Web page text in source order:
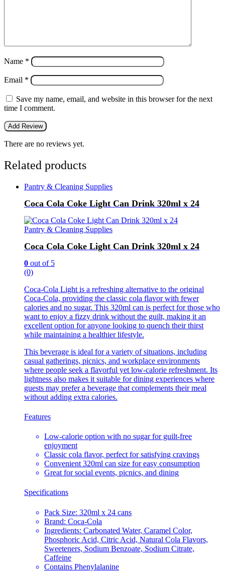
Name *
Email *
Save my name, email, and website in this browser for the next
time I comment.
There are no reviews yet.
Related products
Pantry & Cleaning Supplies
Coca Cola Coke Light Can Drink 320ml x 24
Pantry & Cleaning Supplies
Coca Cola Coke Light Can Drink 320ml x 24
0 out of 5
(0)
Coca-Cola Light is a refreshing alternative to the original
Coca-Cola, providing the classic cola flavor with fewer
calories and no sugar. This 320ml can is perfect for those who
want to enjoy a fizzy drink without the guilt, making it an
excellent option for anyone looking to quench their thirst
while maintaining a healthier lifestyle.
This beverage is ideal for a variety of situations, including
casual gatherings, picnics, and workplace environments
where people seek a flavorful yet low-calorie refreshment. Its
lightness also makes it suitable for dining experiences where
guests may prefer a beverage that complements their meal
without adding extra calories.
Features
Low-calorie option with no sugar for guilt-free
enjoyment
Classic cola flavor, perfect for satisfying cravings
Convenient 320ml can size for easy consumption
Great for social events, picnics, and dining
Specifications
Pack Size: 320ml x 24 cans
Brand: Coca-Cola
Ingredients: Carbonated Water, Caramel Color,
Phosphoric Acid, Citric Acid, Natural Cola Flavors,
Sweeteners, Sodium Benzoate, Sodium Citrate,
Caffeine
Contains Phenylalanine